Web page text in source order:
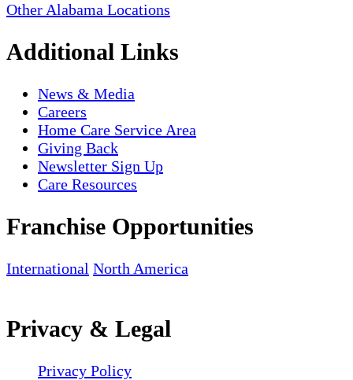
Other Alabama Locations
Additional Links
News & Media
Careers
Home Care Service Area
Giving Back
Newsletter Sign Up
Care Resources
Franchise Opportunities
International North America
Privacy & Legal
Privacy Policy